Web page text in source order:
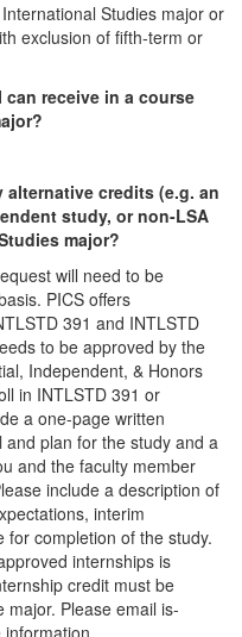
Studies major or
exclusion of fifth-term or
receive in a course
credits (e.g. an
study, or non-LSA
major?
will need to be
PICS offers
391 and INTLSTD
to be approved by the
Independent, & Honors
in INTLSTD 391 or
a one-page written
plan for the study and a
and the faculty member
include a description of
interim
completion of the study.
internships is
credit must be
Please email is-